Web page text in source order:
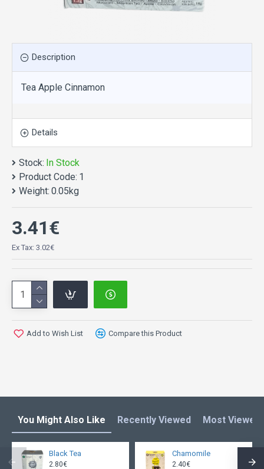
Description
Tea Apple Cinnamon
Details
Stock: In Stock
Product Code: 1
Weight: 0.05kg
3.41€
Ex Tax: 3.02€
Add to Wish List Compare this Product
You Might Also Like Recently Viewed Most Viewed
Black Tea
2.80€
Chamomile
2.40€